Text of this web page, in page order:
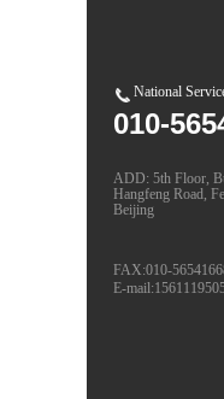
National
010-
ADD: 5th Floor,
Hangfeng Road,
Beijing
FAX:010-
E-